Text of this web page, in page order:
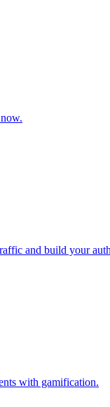
and build your
with gamification.